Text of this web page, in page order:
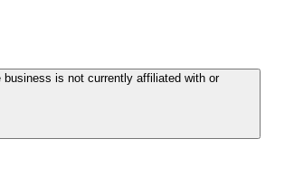
is not currently affiliated with or